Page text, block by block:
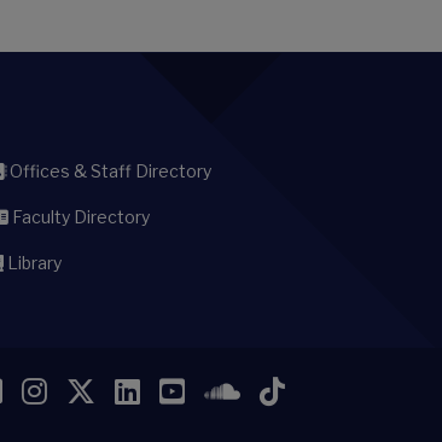
Offices & Staff Directory
Faculty Directory
Library
Facebook
Instagram
Twitter
LinkedIn
YouTubeSoundCloud
TikTok